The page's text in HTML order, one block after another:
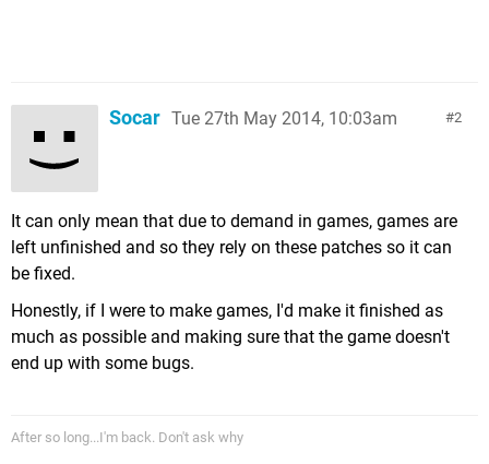
2
Socar Tue 27th May 2014, 10:03am
It can only mean that due to demand in games, games are
left unfinished and so they rely on these patches so it can
be fixed.
Honestly, if I were to make games, I'd make it finished as
much as possible and making sure that the game doesn't
end up with some bugs.
After so long...I'm back. Don't ask why